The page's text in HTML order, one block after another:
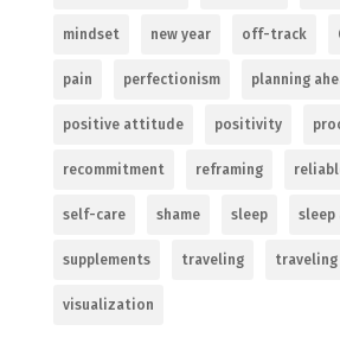
mindset new year off-track
pain perfectionism planning
positive attitude positivity
recommitment reframing
self-care shame sleep sleep
supplements traveling traveling
visualization